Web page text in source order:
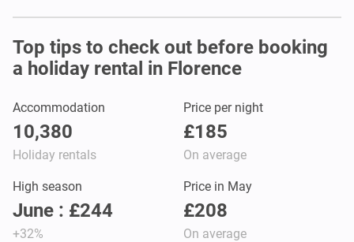
Top tips to check out before booking
a holiday rental in Florence
Accommodation
10,380
Holiday rentals
Price per night
£185
On average
High season
June : £244
+32%
Price in May
£208
On average